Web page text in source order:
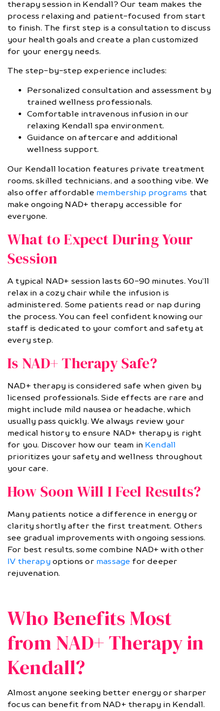
therapy session in Kendall? Our team makes the
process relaxing and patient-focused from start
to finish. The first step is a consultation to discuss
your health goals and create a plan customized
for your energy needs.
The step-by-step experience includes:
Personalized consultation and assessment by
trained wellness professionals.
Comfortable intravenous infusion in our
relaxing Kendall spa environment.
Guidance on aftercare and additional
wellness support.
Our Kendall location features private treatment
rooms, skilled technicians, and a soothing vibe. We
also offer affordable membership programs that
make ongoing NAD+ therapy accessible for
everyone.
What to Expect During Your
Session
A typical NAD+ session lasts 60-90 minutes. You’ll
relax in a cozy chair while the infusion is
administered. Some patients read or nap during
the process. You can feel confident knowing our
staff is dedicated to your comfort and safety at
every step.
Is NAD+ Therapy Safe?
NAD+ therapy is considered safe when given by
licensed professionals. Side effects are rare and
might include mild nausea or headache, which
usually pass quickly. We always review your
medical history to ensure NAD+ therapy is right
for you. Discover how our team in Kendall
prioritizes your safety and wellness throughout
your care.
How Soon Will I Feel Results?
Many patients notice a difference in energy or
clarity shortly after the first treatment. Others
see gradual improvements with ongoing sessions.
For best results, some combine NAD+ with other
IV therapyoptions or massage for deeper
rejuvenation.
Who Benefits Most
from NAD+ Therapy in
Kendall?
Almost anyone seeking better energy or sharper
focus can benefit from NAD+ therapy in Kendall.